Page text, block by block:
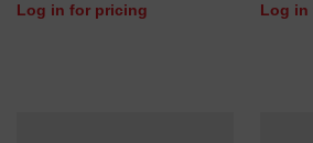
Log in for pricing
Log in